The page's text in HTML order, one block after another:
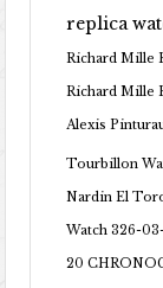
replica
Richard Mille
Richard Mille
Alexis
Tourbillon
Nardin El
Watch 326-
20